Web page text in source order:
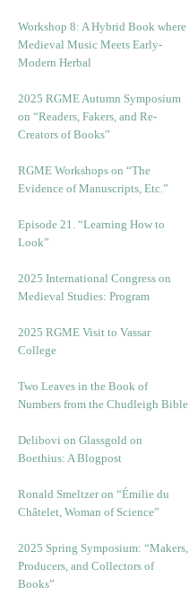
Workshop 8: A Hybrid Book where
Medieval Music Meets Early-
Modern Herbal
2025 RGME Autumn Symposium
on “Readers, Fakers, and Re-
Creators of Books”
RGME Workshops on “The
Evidence of Manuscripts, Etc.”
Episode 21. “Learning How to
Look”
2025 International Congress on
Medieval Studies: Program
2025 RGME Visit to Vassar
College
Two Leaves in the Book of
Numbers from the Chudleigh Bible
Delibovi on Glassgold on
Boethius: A Blogpost
Ronald Smeltzer on “Émilie du
Châtelet, Woman of Science”
2025 Spring Symposium: “Makers,
Producers, and Collectors of
Books”